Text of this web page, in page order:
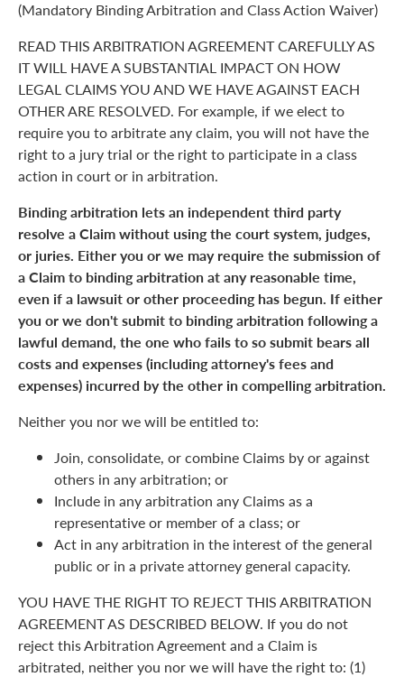
(Mandatory Binding Arbitration and Class Action Waiver)
READ THIS ARBITRATION AGREEMENT CAREFULLY AS
IT WILL HAVE A SUBSTANTIAL IMPACT ON HOW
LEGAL CLAIMS YOU AND WE HAVE AGAINST EACH
OTHER ARE RESOLVED. For example, if we elect to
require you to arbitrate any claim, you will not have the
right to a jury trial or the right to participate in a class
action in court or in arbitration.
Binding arbitration lets an independent third party
resolve a Claim without using the court system, judges,
or juries. Either you or we may require the submission of
a Claim to binding arbitration at any reasonable time,
even if a lawsuit or other proceeding has begun. If either
you or we don't submit to binding arbitration following a
lawful demand, the one who fails to so submit bears all
costs and expenses (including attorney's fees and
expenses) incurred by the other in compelling arbitration.
Neither you nor we will be entitled to:
Join, consolidate, or combine Claims by or against
others in any arbitration; or
Include in any arbitration any Claims as a
representative or member of a class; or
Act in any arbitration in the interest of the general
public or in a private attorney general capacity.
YOU HAVE THE RIGHT TO REJECT THIS ARBITRATION
AGREEMENT AS DESCRIBED BELOW. If you do not
reject this Arbitration Agreement and a Claim is
arbitrated, neither you nor we will have the right to: (1)